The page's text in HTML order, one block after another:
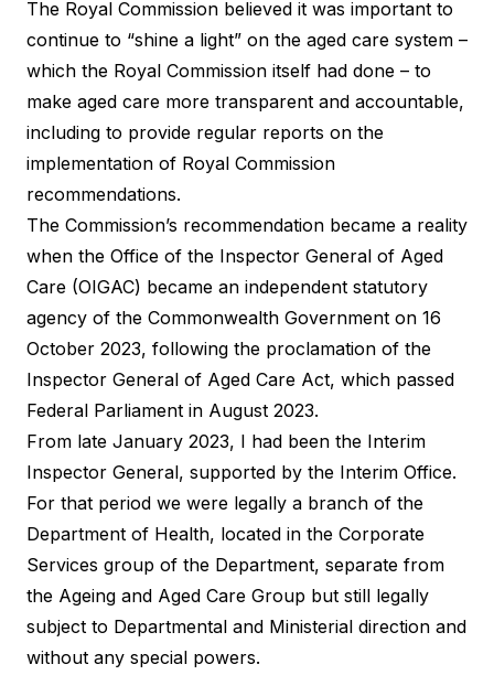
The Royal Commission believed it was important to
continue to “shine a light” on the aged care system –
which the Royal Commission itself had done – to
make aged care more transparent and accountable,
including to provide regular reports on the
implementation of Royal Commission
recommendations.
The Commission’s recommendation became a reality
when the Office of the Inspector General of Aged
Care (OIGAC) became an independent statutory
agency of the Commonwealth Government on 16
October 2023, following the proclamation of the
Inspector General of Aged Care Act, which passed
Federal Parliament in August 2023.
From late January 2023, I had been the Interim
Inspector General, supported by the Interim Office.
For that period we were legally a branch of the
Department of Health, located in the Corporate
Services group of the Department, separate from
the Ageing and Aged Care Group but still legally
subject to Departmental and Ministerial direction and
without any special powers.